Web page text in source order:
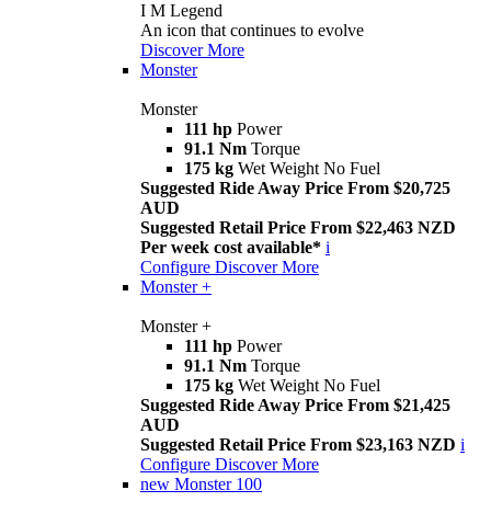
I M Legend
An icon that continues to evolve
Discover More
Monster
Monster
111 hp Power
91.1 Nm Torque
175 kg Wet Weight No Fuel
Suggested Ride Away Price From $20,725
AUD
Suggested Retail Price From $22,463 NZD
Per week cost available* i
Configure Discover More
Monster +
Monster +
111 hp Power
91.1 Nm Torque
175 kg Wet Weight No Fuel
Suggested Ride Away Price From $21,425
AUD
Suggested Retail Price From $23,163 NZD i
Configure Discover More
new Monster 100